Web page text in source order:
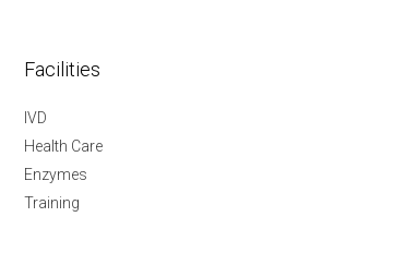
Facilities
IVD
Health Care
Enzymes
Training